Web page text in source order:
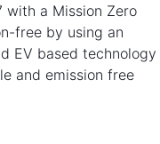
with a Mission Zero
free by using an
EV based
and emission free